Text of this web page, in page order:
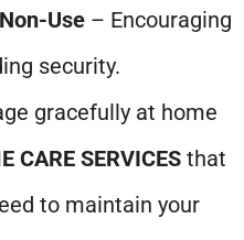
Use – Encouraging
security.
gracefully at home
CARE SERVICES that
to maintain your